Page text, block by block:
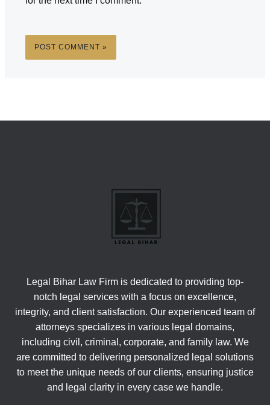
Legal Bihar Law Firm is dedicated to providing top-
notch legal services with a focus on excellence,
integrity, and client satisfaction. Our experienced team of
attorneys specializes in various legal domains,
including civil, criminal, corporate, and family law. We
are committed to delivering personalized legal solutions
to meet the unique needs of our clients, ensuring justice
and legal clarity in every case we handle.